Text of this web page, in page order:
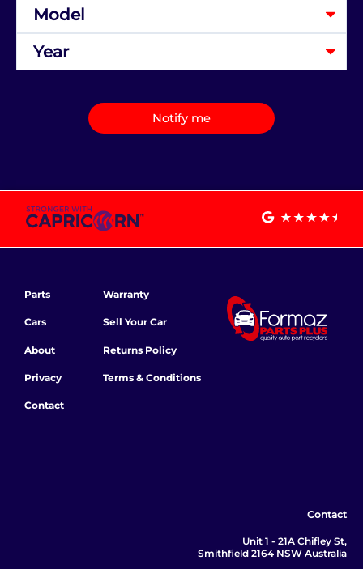
Notify me
Parts
Cars
About
Privacy
Contact
Warranty
Sell Your Car
Returns Policy
Terms & Conditions
Contact
Unit 1 - 21A Chifley St,
Smithfield 2164 NSW Australia